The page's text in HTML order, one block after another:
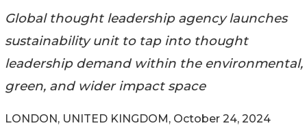
Global thought leadership agency launches
sustainability unit to tap into thought
leadership demand within the environmental,
green, and wider impact space
LONDON, UNITED KINGDOM, October 24, 2024